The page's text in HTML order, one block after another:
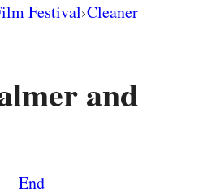
Festival›Cleaner
and
End